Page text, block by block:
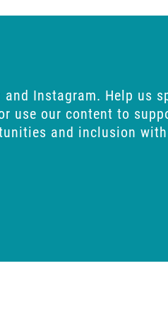
and Instagram. Help us
use our content to
and inclusion